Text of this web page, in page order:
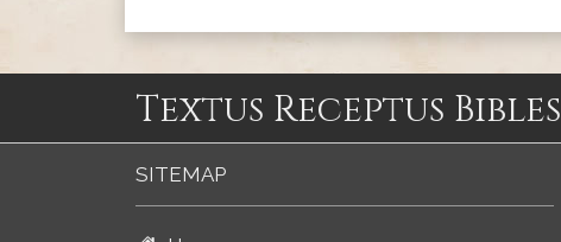
Textus Receptus Bibles
SITEMAP